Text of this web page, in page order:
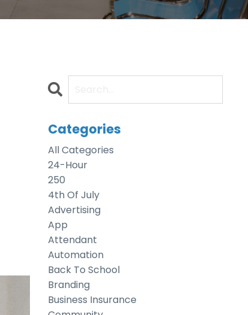
Categories
All Categories
24-Hour
250
4th Of July
Advertising
App
Attendant
Automation
Back To School
Branding
Business Insurance